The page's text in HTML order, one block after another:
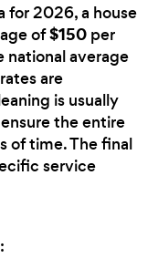
for 2026, a house
of$150 per
national average
are
is usually
the entire
of time. The final
service